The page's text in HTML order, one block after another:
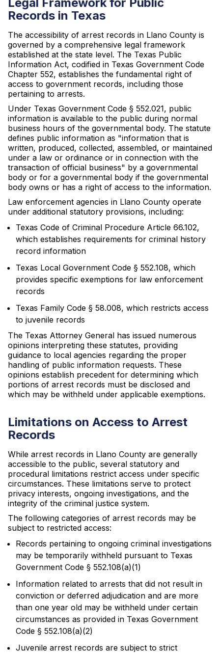
Records in Texas
The accessibility of arrest records in Llano County is
governed by a comprehensive legal framework
established at the state level. The Texas Public
Information Act, codified in Texas Government Code
Chapter 552, establishes the fundamental right of
access to government records, including those
pertaining to arrests.
Under Texas Government Code § 552.021, public
information is available to the public during normal
business hours of the governmental body. The statute
defines public information as "information that is
written, produced, collected, assembled, or maintained
under a law or ordinance or in connection with the
transaction of official business" by a governmental
body or for a governmental body if the governmental
body owns or has a right of access to the information.
Law enforcement agencies in Llano County operate
under additional statutory provisions, including:
Texas Code of Criminal Procedure Article 66.102,
which establishes requirements for criminal history
record information
Texas Local Government Code § 552.108, which
provides specific exemptions for law enforcement
records
Texas Family Code § 58.008, which restricts access
to juvenile records
The Texas Attorney General has issued numerous
opinions interpreting these statutes, providing
guidance to local agencies regarding the proper
handling of public information requests. These
opinions establish precedent for determining which
portions of arrest records must be disclosed and
which may be withheld under applicable exemptions.
Limitations on Access to Arrest
Records
While arrest records in Llano County are generally
accessible to the public, several statutory and
procedural limitations restrict access under specific
circumstances. These limitations serve to protect
privacy interests, ongoing investigations, and the
integrity of the criminal justice system.
The following categories of arrest records may be
subject to restricted access:
Records pertaining to ongoing criminal investigations
may be temporarily withheld pursuant to Texas
Government Code § 552.108(a)(1)
Information related to arrests that did not result in
conviction or deferred adjudication and are more
than one year old may be withheld under certain
circumstances as provided in Texas Government
Code § 552.108(a)(2)
Juvenile arrest records are subject to strict